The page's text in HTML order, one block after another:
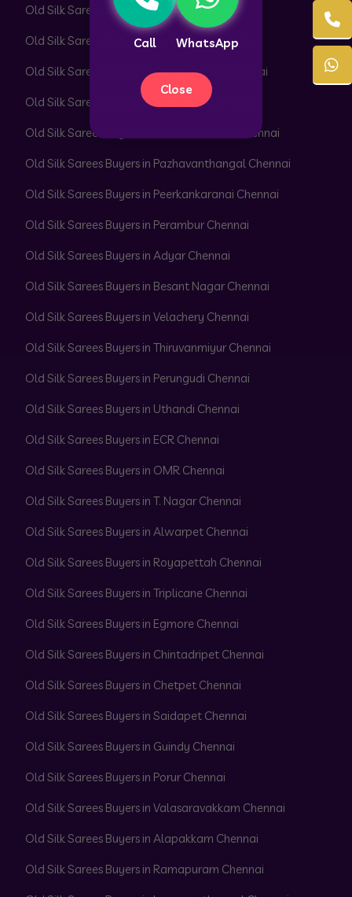
Call WhatsApp
Close
Old Silk Sarees Buyers in Pammal Chennai
Old Silk Sarees Buyers in Park Town Chennai
Old Silk Sarees Buyers in Parrys Corner Chennai
Old Silk Sarees Buyers in Pattabiram Chennai
Old Silk Sarees Buyers in Pattaravakkam Chennai
Old Silk Sarees Buyers in Pazhavanthangal Chennai
Old Silk Sarees Buyers in Peerkankaranai Chennai
Old Silk Sarees Buyers in Perambur Chennai
Old Silk Sarees Buyers in Adyar Chennai
Old Silk Sarees Buyers in Besant Nagar Chennai
Old Silk Sarees Buyers in Velachery Chennai
Old Silk Sarees Buyers in Thiruvanmiyur Chennai
Old Silk Sarees Buyers in Perungudi Chennai
Old Silk Sarees Buyers in Uthandi Chennai
Old Silk Sarees Buyers in ECR Chennai
Old Silk Sarees Buyers in OMR Chennai
Old Silk Sarees Buyers in T. Nagar Chennai
Old Silk Sarees Buyers in Alwarpet Chennai
Old Silk Sarees Buyers in Royapettah Chennai
Old Silk Sarees Buyers in Triplicane Chennai
Old Silk Sarees Buyers in Egmore Chennai
Old Silk Sarees Buyers in Chintadripet Chennai
Old Silk Sarees Buyers in Chetpet Chennai
Old Silk Sarees Buyers in Saidapet Chennai
Old Silk Sarees Buyers in Guindy Chennai
Old Silk Sarees Buyers in Porur Chennai
Old Silk Sarees Buyers in Valasaravakkam Chennai
Old Silk Sarees Buyers in Alapakkam Chennai
Old Silk Sarees Buyers in Ramapuram Chennai